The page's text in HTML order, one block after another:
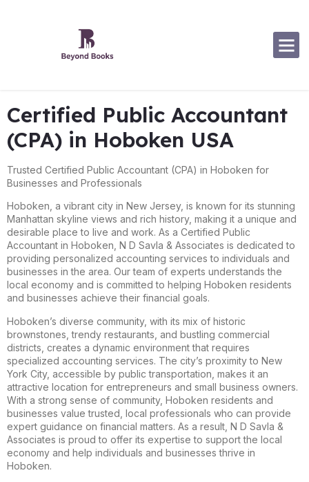
Certified Public Accountant
(CPA) in Hoboken USA
Trusted Certified Public Accountant (CPA) in Hoboken for
Businesses and Professionals
Hoboken, a vibrant city in New Jersey, is known for its stunning
Manhattan skyline views and rich history, making it a unique and
desirable place to live and work. As a Certified Public
Accountant in Hoboken, N D Savla & Associates is dedicated to
providing personalized accounting services to individuals and
businesses in the area. Our team of experts understands the
local economy and is committed to helping Hoboken residents
and businesses achieve their financial goals.
Hoboken’s diverse community, with its mix of historic
brownstones, trendy restaurants, and bustling commercial
districts, creates a dynamic environment that requires
specialized accounting services. The city’s proximity to New
York City, accessible by public transportation, makes it an
attractive location for entrepreneurs and small business owners.
With a strong sense of community, Hoboken residents and
businesses value trusted, local professionals who can provide
expert guidance on financial matters. As a result, N D Savla &
Associates is proud to offer its expertise to support the local
economy and help individuals and businesses thrive in
Hoboken.